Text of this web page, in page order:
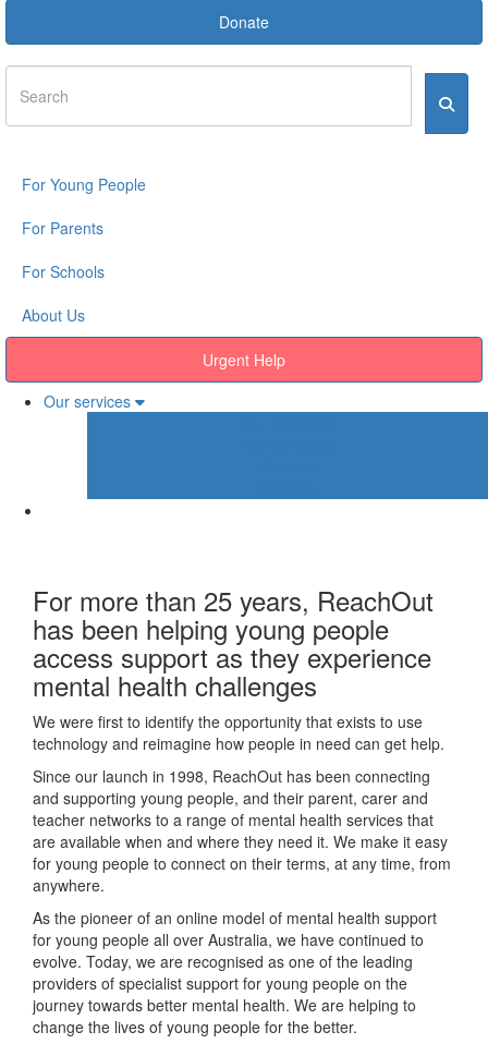
Donate
For Young People
For Parents
For Schools
About Us
Urgent Help
Our services
For more than 25 years, ReachOut
has been helping young people
access support as they experience
mental health challenges
We were first to identify the opportunity that exists to use
technology and reimagine how people in need can get help.
Since our launch in 1998, ReachOut has been connecting
and supporting young people, and their parent, carer and
teacher networks to a range of mental health services that
are available when and where they need it. We make it easy
for young people to connect on their terms, at any time, from
anywhere.
As the pioneer of an online model of mental health support
for young people all over Australia, we have continued to
evolve. Today, we are recognised as one of the leading
providers of specialist support for young people on the
journey towards better mental health. We are helping to
change the lives of young people for the better.